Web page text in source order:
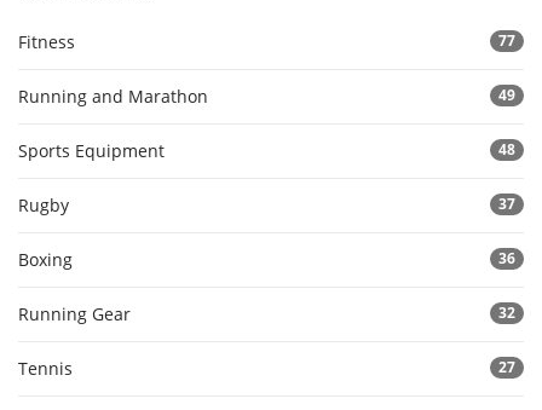
Fitness 77
Running and Marathon 49
Sports Equipment 48
Rugby 37
Boxing 36
Running Gear 32
Tennis 27